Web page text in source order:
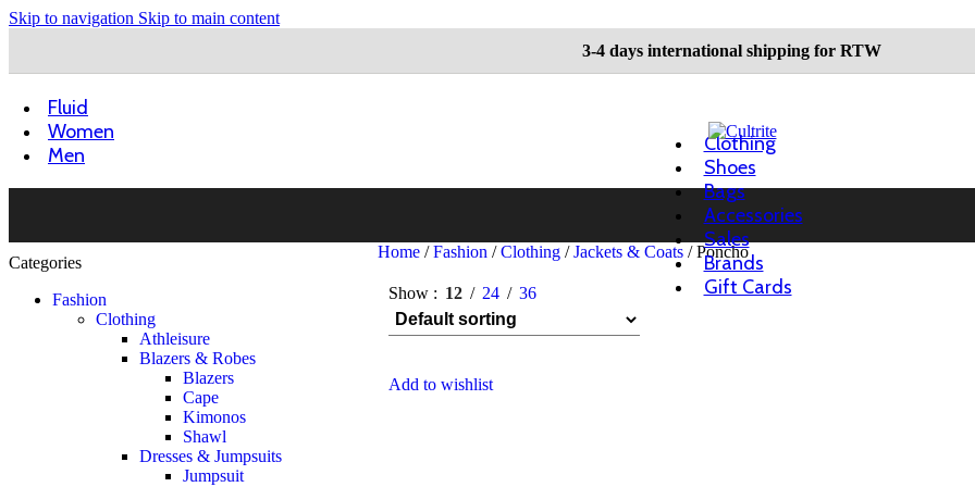
Skip to navigation Skip to main content
3-4 days international shipping for RTW
Fluid
Women
Men
Clothing
Shoes
Bags
Accessories
Sales
Brands
Gift Cards
Categories
Fashion
Clothing
Athleisure
Blazers & Robes
Blazers
Cape
Kimonos
Shawl
Dresses & Jumpsuits
Jumpsuit
Home / Fashion / Clothing / Jackets & Coats / Poncho
Show 12 24 36
Add to wishlist